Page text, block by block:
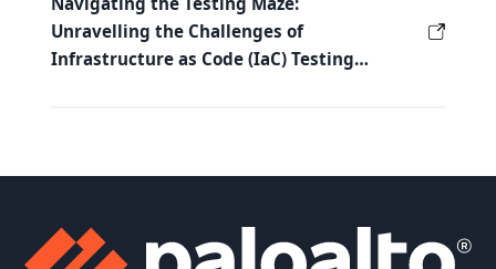
Unravelling the Challenges of
Infrastructure as Code (IaC) Testing…